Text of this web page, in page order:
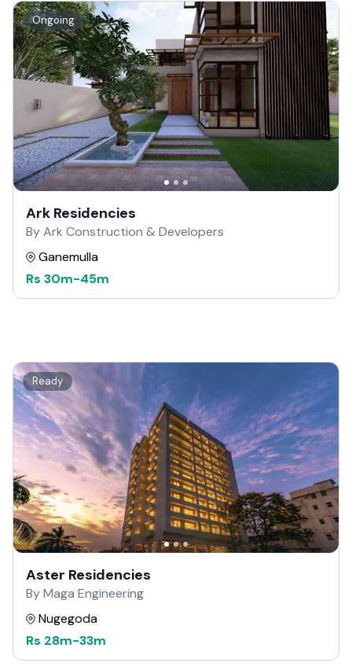
Ongoing
Ark Residencies
By Ark Construction & Developers
Ganemulla
Rs 30m-45m
Ready
Aster Residencies
By Maga Engineering
Nugegoda
Rs 28m-33m